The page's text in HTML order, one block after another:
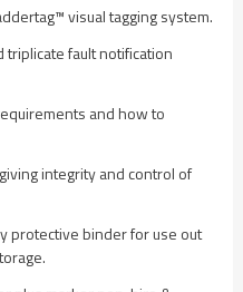
visual tagging system.
fault notification
and how to
integrity and control of
protective binder for use out